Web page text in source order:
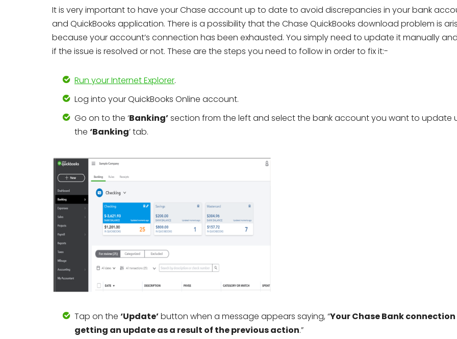
It is very important to have your Chase account up to date to avoid discrepancies in your bank
and QuickBooks application. There is a possibility that the Chase QuickBooks download problem is
because your account’s connection has been exhausted. You simply need to update it manually
if the issue is resolved or not. These are the steps you need to follow in order to fix it:-
Run your Internet Explorer.
Log into your QuickBooks Online account.
Go on to the ‘Banking’section from the left and select the bank account you want to update
the ‘Banking’ tab.
Tap on the ‘Update’button when a message appears saying, “Your Chase Bank connection
getting an update as a result of the previous action.”